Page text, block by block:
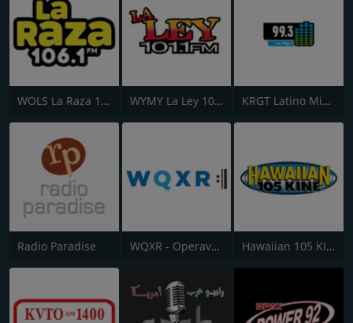
WOLS La Raza 106.1 FM WYMY La Ley 101.1 FM KRGT Latino Mix 99.3 FM
Radio Paradise WQXR - Operavore Hawaiian 105 KINE